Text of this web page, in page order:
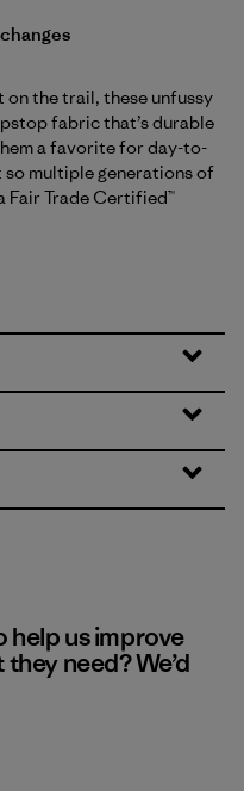
on the trail, these unfussy
fabric that’s durable
a favorite for day-to-
multiple generations of
Fair Trade Certified™
help us improve
need? We’d